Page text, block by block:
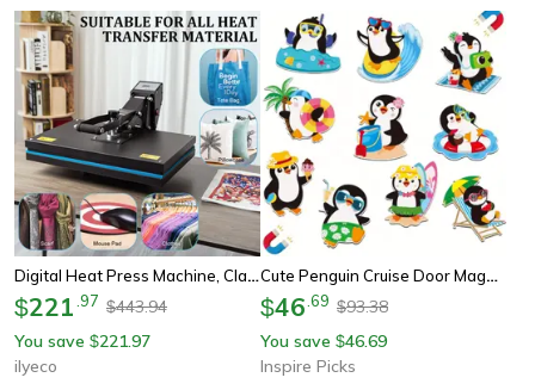
Digital Heat Press Machine, Clamshell Design With Double Tube Heatpress For Fast, Even Transfers
$221 97 $443.94
You save $221.97
ilyeco
Cute Penguin Cruise Door Magnets Set – 10pcs Beach & Pool Theme Decor
$46 69 $93.38
You save $46.69
Inspire Picks